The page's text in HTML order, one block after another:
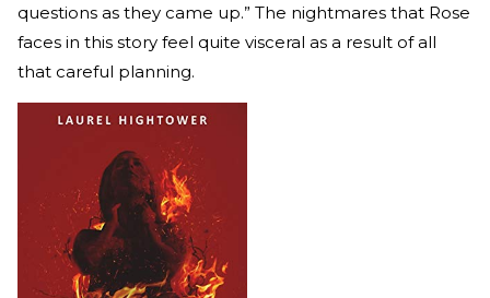
questions as they came up.” The nightmares that Rose
faces in this story feel quite visceral as a result of all
that careful planning.